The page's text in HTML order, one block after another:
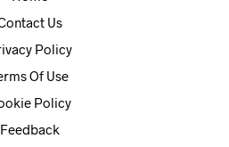
Us
Policy
Of Use
Policy
Feedback